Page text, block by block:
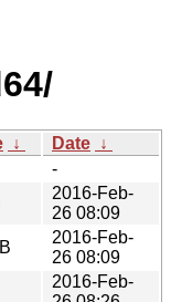
↓ Date ↓
-
2016-Feb-
26 08:09
2016-Feb-
26 08:09
2016-Feb-